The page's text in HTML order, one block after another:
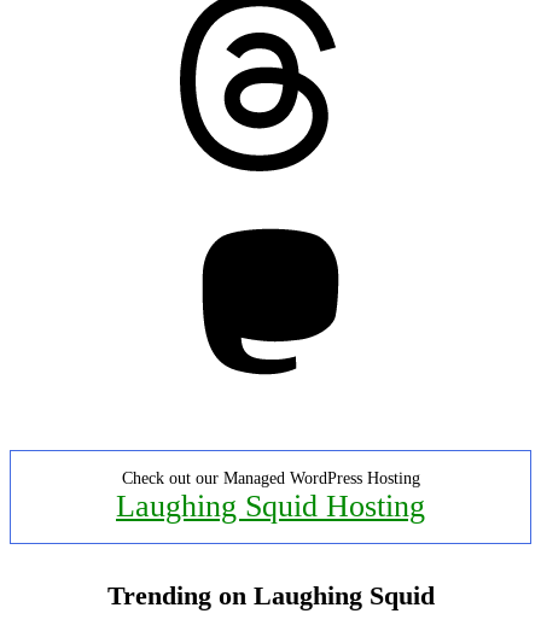
Check out our Managed WordPress Hosting
Laughing Squid Hosting
Trending on Laughing Squid